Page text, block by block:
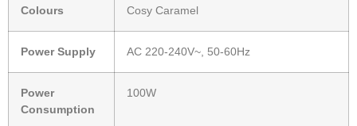
Colours Cosy Caramel
Power Supply AC 220-240V~, 50-60Hz
Power
Consumption
100W